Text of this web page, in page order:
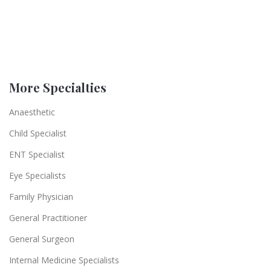
More Specialties
Anaesthetic
Child Specialist
ENT Specialist
Eye Specialists
Family Physician
General Practitioner
General Surgeon
Internal Medicine Specialists